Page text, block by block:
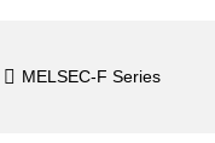
MELSEC-F Series